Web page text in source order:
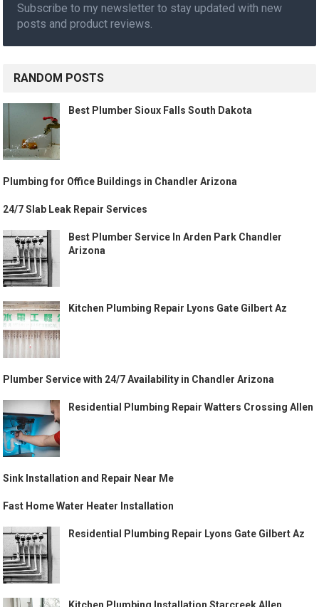
Subscribe to my newsletter to stay updated with new
posts and product reviews.
RANDOM POSTS
Best Plumber Sioux Falls South Dakota
Plumbing for Office Buildings in Chandler Arizona
24/7 Slab Leak Repair Services
Best Plumber Service In Arden Park Chandler
Arizona
Kitchen Plumbing Repair Lyons Gate Gilbert Az
Plumber Service with 24/7 Availability in Chandler Arizona
Residential Plumbing Repair Watters Crossing Allen
Sink Installation and Repair Near Me
Fast Home Water Heater Installation
Residential Plumbing Repair Lyons Gate Gilbert Az